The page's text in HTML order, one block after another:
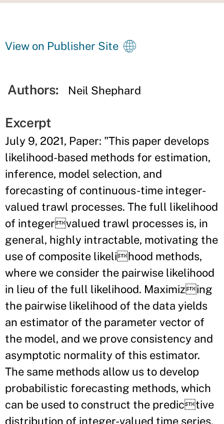
View on Publisher Site
Authors: Neil Shephard
Excerpt
July 9, 2021, Paper: "This paper develops
likelihood-based methods for estimation,
inference, model selection, and
forecasting of continuous-time integer-
valued trawl processes. The full likelihood
of integervalued trawl processes is, in
general, highly intractable, motivating the
use of composite likelihood methods,
where we consider the pairwise likelihood
in lieu of the full likelihood. Maximizing
the pairwise likelihood of the data yields
an estimator of the parameter vector of
the model, and we prove consistency and
asymptotic normality of this estimator.
The same methods allow us to develop
probabilistic forecasting methods, which
can be used to construct the predictive
distribution of integer-valued time series.